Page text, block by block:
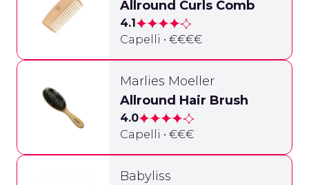
Allround Curls Comb
4.1
Capelli • €€€€
Marlies Moeller
Allround Hair Brush
4.0
Capelli • €€€
Babyliss